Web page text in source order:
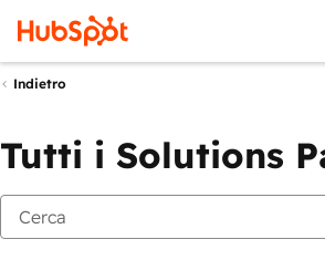
Indietro
Tutti i Solutions